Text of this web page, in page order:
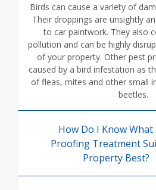
Birds can cause a variety of
Their droppings are unsightly
to car paintwork. They also
pollution and can be highly
of your property. Other pest
caused by a bird infestation as
of fleas, mites and other small
beetles.
How Do I Know What
Proofing Treatment
Property Best?